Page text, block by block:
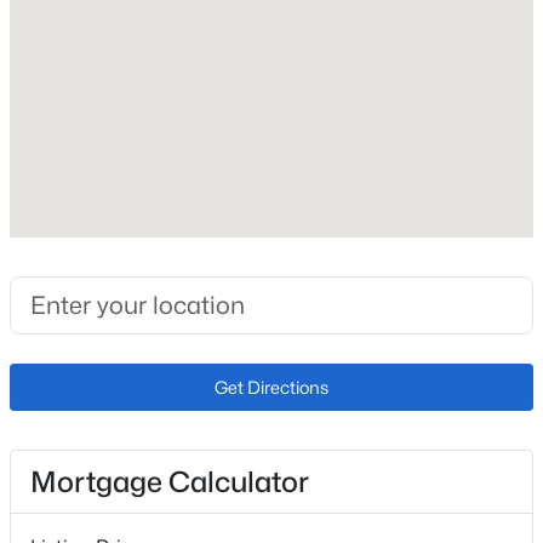
Concrete
New Construction
No
Price per Sq Ft
Corner Lot and Landscaped
Lot Size (Sq Ft)
Get Directions
Mortgage Calculator